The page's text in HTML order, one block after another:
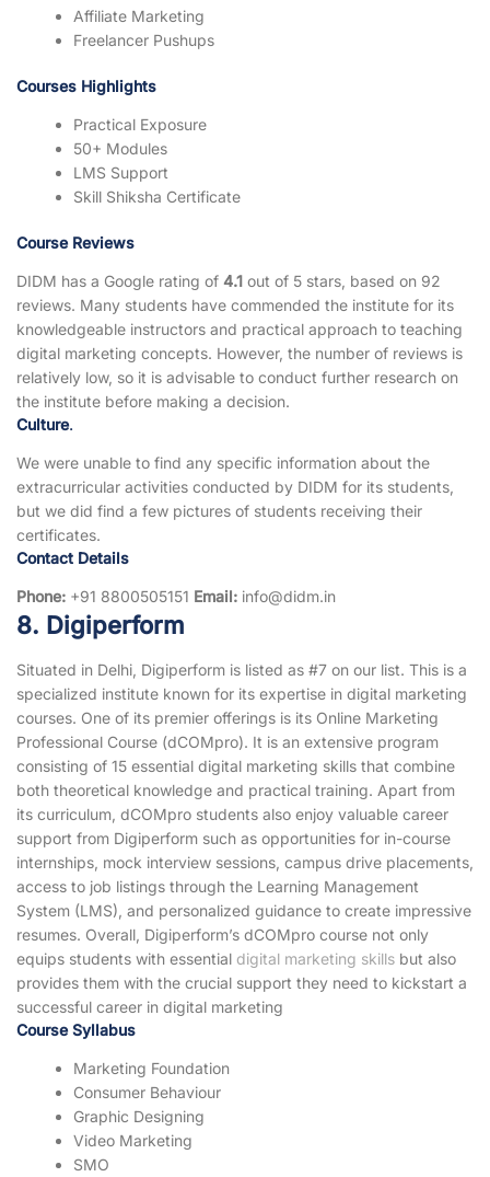
Affiliate Marketing
Freelancer Pushups
Courses Highlights
Practical Exposure
50+ Modules
LMS Support
Skill Shiksha Certificate
Course Reviews
DIDM has a Google rating of 4.1 out of 5 stars, based on 92
reviews. Many students have commended the institute for its
knowledgeable instructors and practical approach to teaching
digital marketing concepts. However, the number of reviews is
relatively low, so it is advisable to conduct further research on
the institute before making a decision.
Culture.
We were unable to find any specific information about the
extracurricular activities conducted by DIDM for its students,
but we did find a few pictures of students receiving their
certificates.
Contact Details
Phone: +91 8800505151 Email: info@didm.in
8. Digiperform
Situated in Delhi, Digiperform is listed as #7 on our list. This is a
specialized institute known for its expertise in digital marketing
courses. One of its premier offerings is its Online Marketing
Professional Course (dCOMpro). It is an extensive program
consisting of 15 essential digital marketing skills that combine
both theoretical knowledge and practical training. Apart from
its curriculum, dCOMpro students also enjoy valuable career
support from Digiperform such as opportunities for in-course
internships, mock interview sessions, campus drive placements,
access to job listings through the Learning Management
System (LMS), and personalized guidance to create impressive
resumes. Overall, Digiperform’s dCOMpro course not only
equips students with essential digital marketing skills but also
provides them with the crucial support they need to kickstart a
successful career in digital marketing
Course Syllabus
Marketing Foundation
Consumer Behaviour
Graphic Designing
Video Marketing
SMO